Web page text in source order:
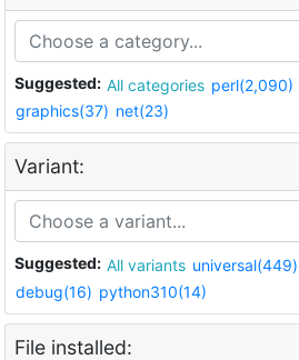
Suggested: All categories perl(2,090)
graphics(37) net(23)
Variant:
Suggested: All variants universal(449)
debug(16) python310(14)
File installed: